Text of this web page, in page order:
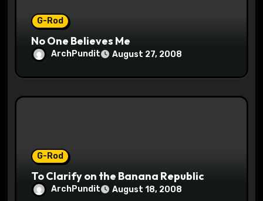
G-Rod
No One Believes Me
ArchPundit August 27, 2008
G-Rod
To Clarify on the Banana Republic
ArchPundit August 18, 2008